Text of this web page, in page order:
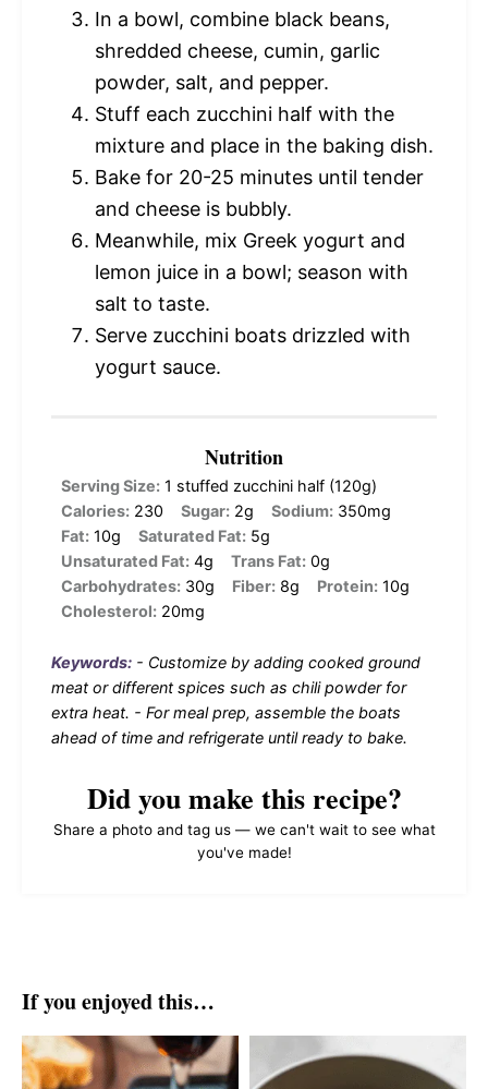
In a bowl, combine black beans,
shredded cheese, cumin, garlic
powder, salt, and pepper.
Stuff each zucchini half with the
mixture and place in the baking dish.
Bake for 20-25 minutes until tender
and cheese is bubbly.
Meanwhile, mix Greek yogurt and
lemon juice in a bowl; season with
salt to taste.
Serve zucchini boats drizzled with
yogurt sauce.
Nutrition
Serving Size: 1 stuffed zucchini half (120g)
Calories: 230 Sugar: 2g Sodium: 350mg
Fat: 10g Saturated Fat: 5g
Unsaturated Fat: 4g Trans Fat: 0g
Carbohydrates: 30g Fiber: 8g Protein: 10g
Cholesterol: 20mg
Keywords: - Customize by adding cooked ground
meat or different spices such as chili powder for
extra heat. - For meal prep, assemble the boats
ahead of time and refrigerate until ready to bake.
Did you make this recipe?
Share a photo and tag us — we can't wait to see what
you've made!
If you enjoyed this…